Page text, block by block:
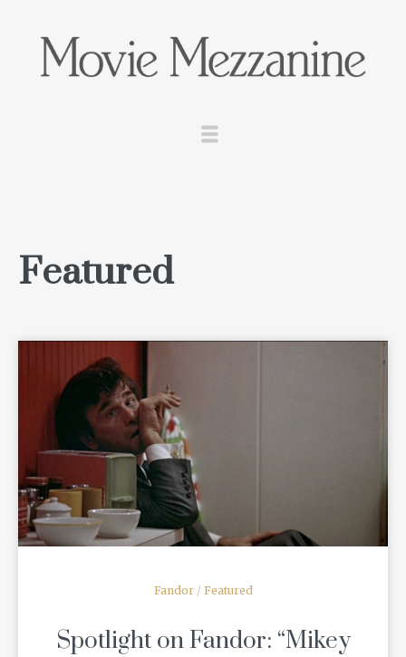
Featured
READ MORE
Fandor/ Featured
Spotlight on Fandor: “Mikey